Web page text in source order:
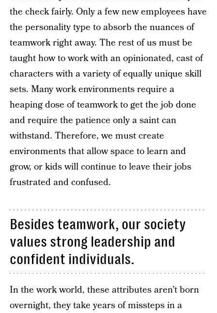
the check fairly. Only a few new employees have
the personality type to absorb the nuances of
teamwork right away. The rest of us must be
taught how to work with an opinionated, cast of
characters with a variety of equally unique skill
sets. Many work environments require a
heaping dose of teamwork to get the job done
and require the patience only a saint can
withstand. Therefore, we must create
environments that allow space to learn and
grow, or kids will continue to leave their jobs
frustrated and confused.
Besides teamwork, our society
values strong leadership and
confident individuals.
In the work world, these attributes aren’t born
overnight, they take years of missteps in a